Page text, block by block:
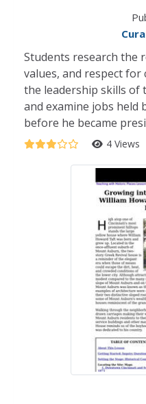
Students research the
values, and respect
the leadership skills of
and examine jobs held
before he became
4 Views